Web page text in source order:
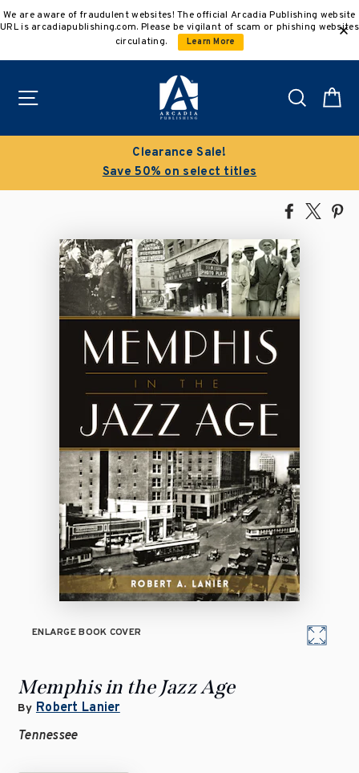
to
We are aware of fraudulent websites! The official Arcadia Publishing website
URL is arcadiapublishing.com. Please be vigilant of scam or phishing websites
circulating.
Learn More
Search
Clearance Sale!
Save 50% on select titles
Share
Facebook
Tweet
ENLARGE BOOK COVER
Memphis in the Jazz Age
By Robert Lanier
Tennessee